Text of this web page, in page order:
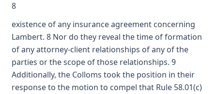
8
existence of any insurance agreement concerning
Lambert. 8 Nor do they reveal the time of formation
of any attorney-client relationships of any of the
parties or the scope of those relationships. 9
Additionally, the Colloms took the position in their
response to the motion to compel that Rule 58.01(c)